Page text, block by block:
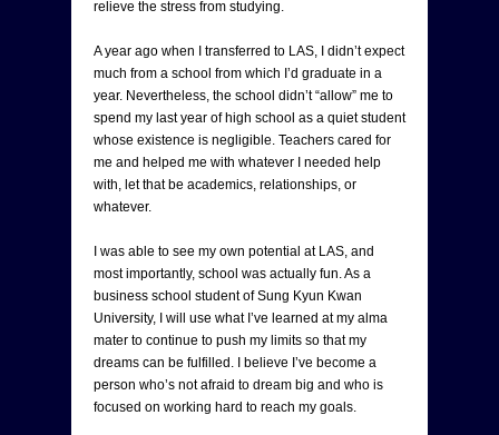
relieve the stress from studying.
A year ago when I transferred to LAS, I didn’t expect
much from a school from which I’d graduate in a
year. Nevertheless, the school didn’t “allow” me to
spend my last year of high school as a quiet student
whose existence is negligible. Teachers cared for
me and helped me with whatever I needed help
with, let that be academics, relationships, or
whatever.
I was able to see my own potential at LAS, and
most importantly, school was actually fun. As a
business school student of Sung Kyun Kwan
University, I will use what I’ve learned at my alma
mater to continue to push my limits so that my
dreams can be fulfilled. I believe I’ve become a
person who’s not afraid to dream big and who is
focused on working hard to reach my goals.